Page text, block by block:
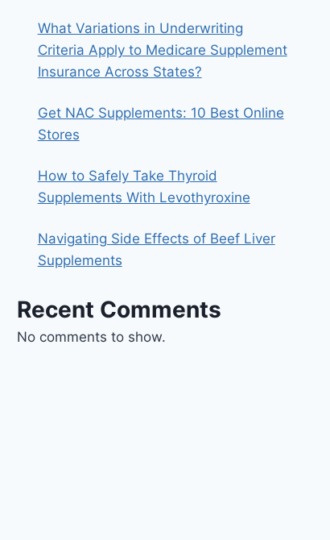
What Variations in Underwriting
Criteria Apply to Medicare Supplement
Insurance Across States?
Get NAC Supplements: 10 Best Online
Stores
How to Safely Take Thyroid
Supplements With Levothyroxine
Navigating Side Effects of Beef Liver
Supplements
Recent Comments
No comments to show.